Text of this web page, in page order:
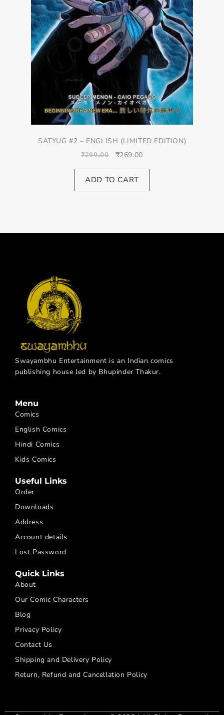
SATYUG #2 – ENGLISH (LIMITED EDITION)
₹299.00 ₹269.00
ADD TO CART
Swayambhu Entertainment is an Indian comics
publishing house led by Bhupinder Thakur.
Menu
Comics
English Comics
Hindi Comics
Kids Comics
Useful Links
Order
Downloads
Address
Account details
Lost Password
Quick Links
About
Our Comic Characters
Blog
Privacy Policy
Contact Us
Shipping and Delivery Policy
Return, Refund and Cancellation Policy